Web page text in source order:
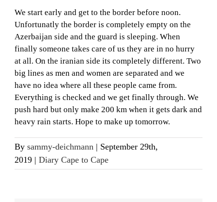
We start early and get to the border before noon.
Unfortunatly the border is completely empty on the
Azerbaijan side and the guard is sleeping. When
finally someone takes care of us they are in no hurry
at all. On the iranian side its completely different. Two
big lines as men and women are separated and we
have no idea where all these people came from.
Everything is checked and we get finally through. We
push hard but only make 200 km when it gets dark and
heavy rain starts. Hope to make up tomorrow.
By sammy-deichmann | September 29th,
2019 | Diary Cape to Cape